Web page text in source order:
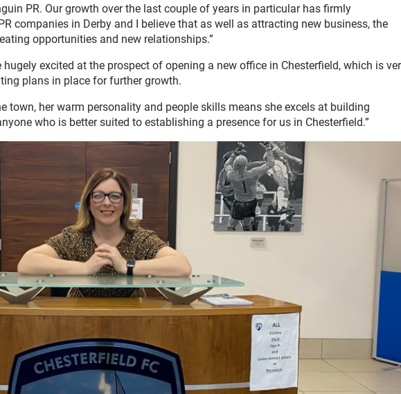
PR. Our growth over the last couple of years in particular has firmly
companies in Derby and I believe that as well as attracting new business, the
opportunities and new relationships.”
hugely excited at the prospect of opening a new office in Chesterfield, which is
plans in place for further growth.
town, her warm personality and people skills means she excels at building
who is better suited to establishing a presence for us in Chesterfield.”